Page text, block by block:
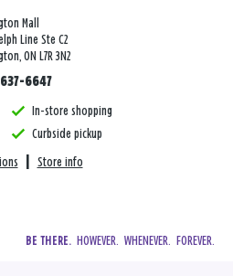
Mall
Line Ste C2
ON L7R 3N2
6647
In-store shopping
Curbside pickup
Store info
BE THERE.
  HOWEVER.  WHENEVER.  FOREVER.